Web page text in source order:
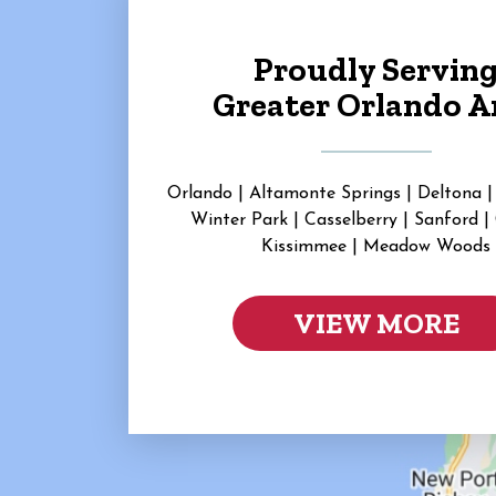
Proudly
Greater Orlando
Orlando | Altamonte Springs | Deltona |
Winter Park | Casselberry | Sanford |
Kissimmee | Meadow Woods
VIEW MORE